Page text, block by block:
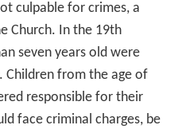
culpable for crimes, a
Church. In the 19th
seven years old were
Children from the age of
responsible for their
face criminal charges, be